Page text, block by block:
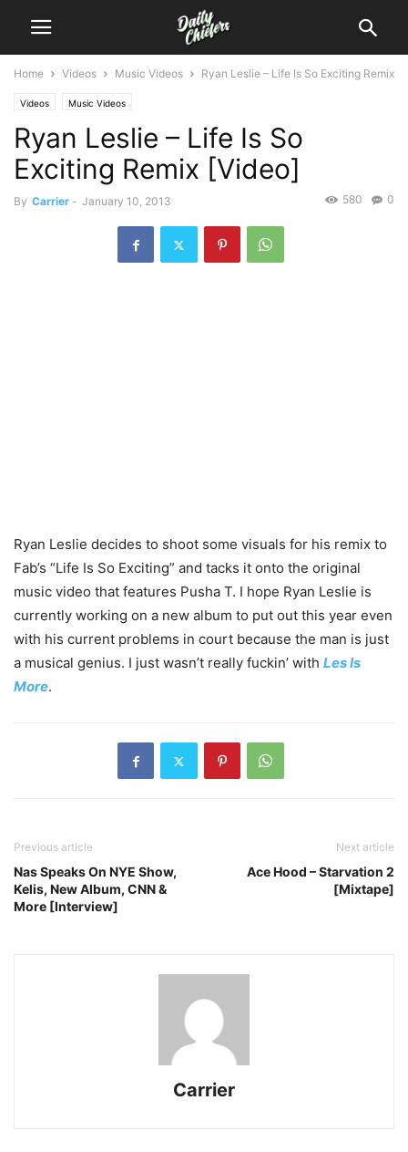
Home Videos Music Videos Ryan Leslie – Life Is So Exciting Remix
Videos Music Videos
Ryan Leslie – Life Is So
Exciting Remix [Video]
By Carrier - January 10, 2013 0
580
Ryan Leslie decides to shoot some visuals for his remix to
Fab’s “Life Is So Exciting” and tacks it onto the original
music video that features Pusha T. I hope Ryan Leslie is
currently working on a new album to put out this year even
with his current problems in court because the man is just
a musical genius. I just wasn’t really fuckin’ with Les Is
More.
Previous article
Nas Speaks On NYE Show,
Kelis, New Album, CNN &
More [Interview]
Next article
Ace Hood – Starvation 2
[Mixtape]
Carrier